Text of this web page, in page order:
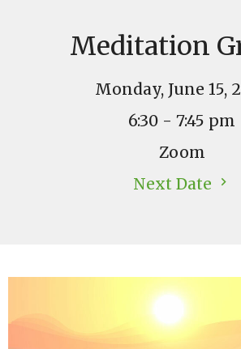
Meditation
Monday, June 15,
6:30 - 7:45 pm
Zoom
Next Date